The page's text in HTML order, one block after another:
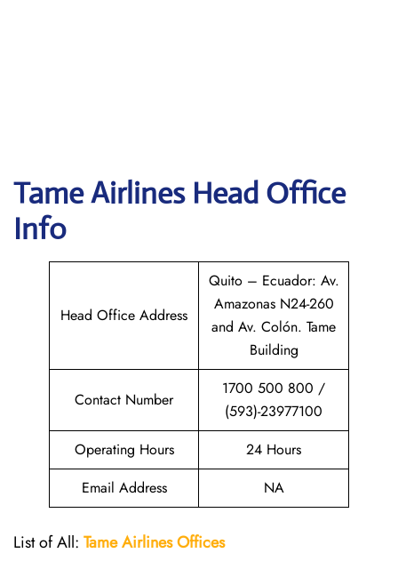
Tame Airlines Head Office
Info
Head Office Address
Quito – Ecuador: Av.
Amazonas N24-260
and Av. Colón. Tame
Building
Contact Number
1700 500 800 /
(593)-23977100
Operating Hours
24 Hours
Email Address
NA
List of All: Tame Airlines Offices